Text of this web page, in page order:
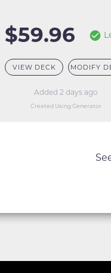
$59.96
VIEW DECK MODIFY
Added 2 days ago
Created Using Generator